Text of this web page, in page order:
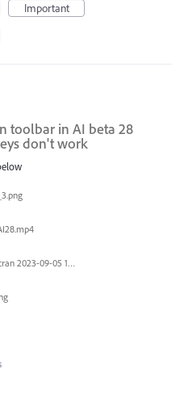
Important
toolbar in AI ​​beta 28
don't work
Capture d’écran 2023-09-05 152620.jpg